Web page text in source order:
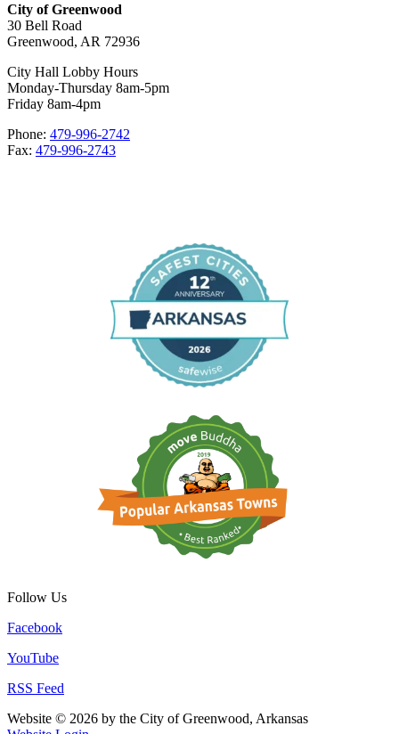
City of Greenwood
30 Bell Road
Greenwood, AR 72936
City Hall Lobby Hours
Monday-Thursday 8am-5pm
Friday 8am-4pm
Phone: 479-996-2742
Fax: 479-996-2743
Follow Us
Facebook
YouTube
RSS Feed
Website © 2026 by the City of Greenwood, Arkansas